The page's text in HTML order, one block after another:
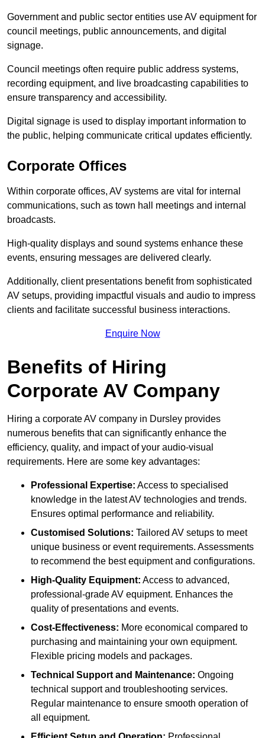
Government and public sector entities use AV equipment for
council meetings, public announcements, and digital
signage.
Council meetings often require public address systems,
recording equipment, and live broadcasting capabilities to
ensure transparency and accessibility.
Digital signage is used to display important information to
the public, helping communicate critical updates efficiently.
Corporate Offices
Within corporate offices, AV systems are vital for internal
communications, such as town hall meetings and internal
broadcasts.
High-quality displays and sound systems enhance these
events, ensuring messages are delivered clearly.
Additionally, client presentations benefit from sophisticated
AV setups, providing impactful visuals and audio to impress
clients and facilitate successful business interactions.
Enquire Now
Benefits of Hiring
Corporate AV Company
Hiring a corporate AV company in Dursley provides
numerous benefits that can significantly enhance the
efficiency, quality, and impact of your audio-visual
requirements. Here are some key advantages:
Professional Expertise: Access to specialised
knowledge in the latest AV technologies and trends.
Ensures optimal performance and reliability.
Customised Solutions: Tailored AV setups to meet
unique business or event requirements. Assessments
to recommend the best equipment and configurations.
High-Quality Equipment: Access to advanced,
professional-grade AV equipment. Enhances the
quality of presentations and events.
Cost-Effectiveness: More economical compared to
purchasing and maintaining your own equipment.
Flexible pricing models and packages.
Technical Support and Maintenance: Ongoing
technical support and troubleshooting services.
Regular maintenance to ensure smooth operation of
all equipment.